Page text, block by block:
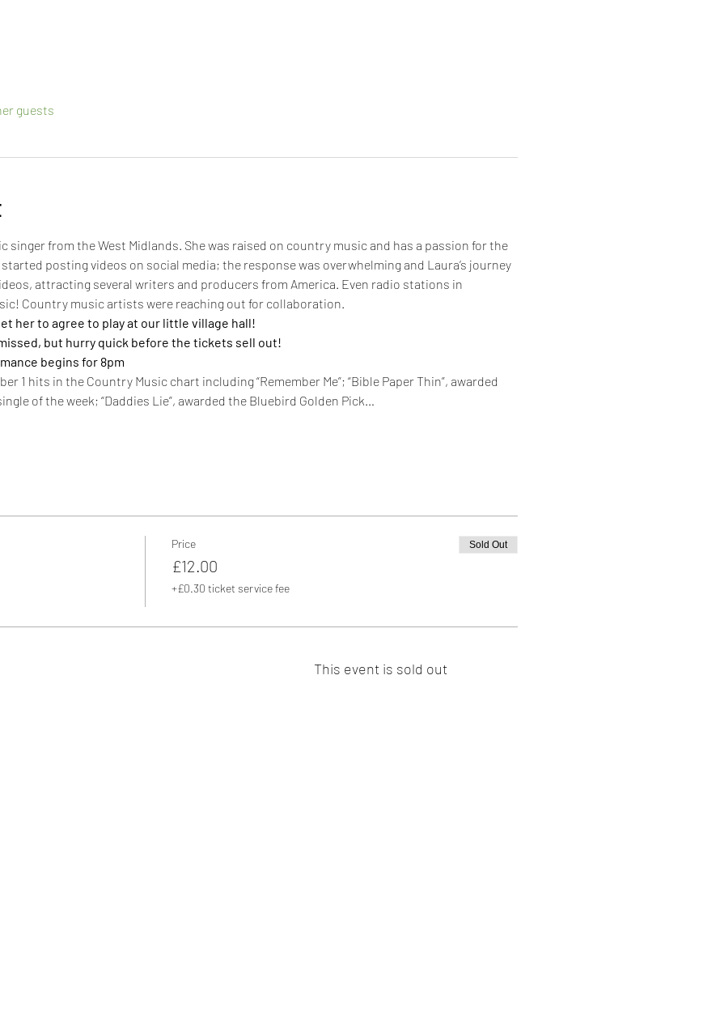
guests
singer from the West Midlands. She was raised on country music and has a passion for the
started posting videos on social media; the response was overwhelming and Laura’s journey
attracting several writers and producers from America. Even radio stations in
Country music artists were reaching out for collaboration.
her to agree to play at our little village hall!
but hurry quick before the tickets sell out!
begins for 8pm
1 hits in the Country Music chart including “Remember Me”; “Bible Paper Thin”, awarded
of the week; “Daddies Lie”, awarded the Bluebird Golden Pick…
Price
£12.00
+£0.30 ticket service fee
Sold Out
This event is sold out